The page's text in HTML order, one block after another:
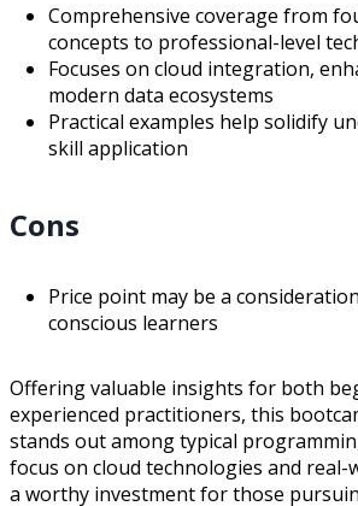
Comprehensive coverage from
concepts to professional-level
Focuses on cloud integration,
modern data ecosystems
Practical examples help solidify
skill application
Cons
Price point may be a
conscious learners
Offering valuable insights for both
experienced practitioners, this
stands out among typical
focus on cloud technologies and real-
a worthy investment for those